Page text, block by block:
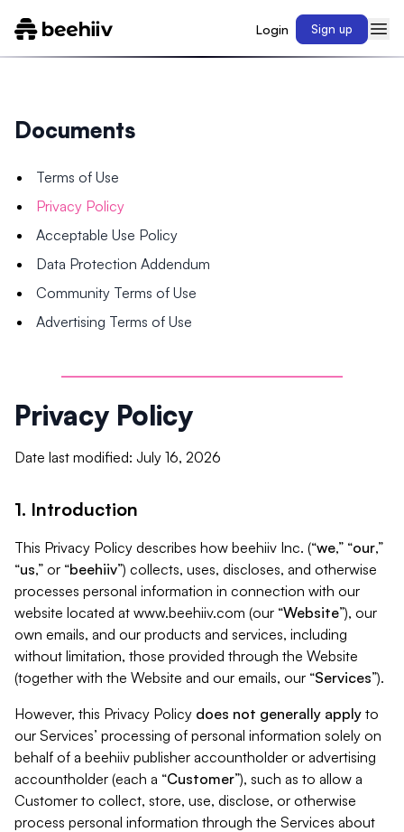
Login Sign up
Documents
Terms of Use
Privacy Policy
Acceptable Use Policy
Data Protection Addendum
Community Terms of Use
Advertising Terms of Use
Privacy Policy
Date last modified: July 16, 2026
1. Introduction
This Privacy Policy describes how beehiiv Inc. (“we,” “our,”
“us,” or “beehiiv”) collects, uses, discloses, and otherwise
processes personal information in connection with our
website located at www.beehiiv.com (our “Website”), our
own emails, and our products and services, including
without limitation, those provided through the Website
(together with the Website and our emails, our “Services”).
However, this Privacy Policy does not generally apply to
our Services’ processing of personal information solely on
behalf of a beehiiv publisher accountholder or advertising
accountholder (each a “Customer”), such as to allow a
Customer to collect, store, use, disclose, or otherwise
process personal information through the Services about